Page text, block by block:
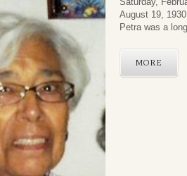
August 19,
Petra was a
MORE